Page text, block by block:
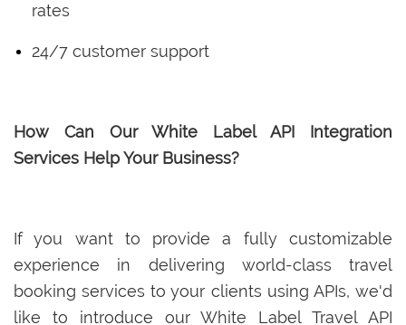
rates
24/7 customer support
How Can Our White Label API Integration
Services Help Your Business?
If you want to provide a fully customizable
experience in delivering world-class travel
booking services to your clients using APIs, we'd
like to introduce our White Label Travel API